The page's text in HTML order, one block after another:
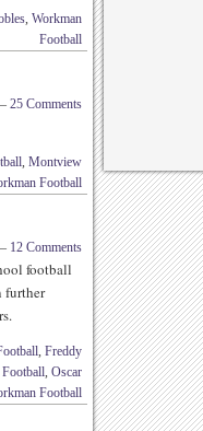
, Workman
Football
25 Comments
, Montview
Football
12 Comments
football
further
, Freddy
, Oscar
Football